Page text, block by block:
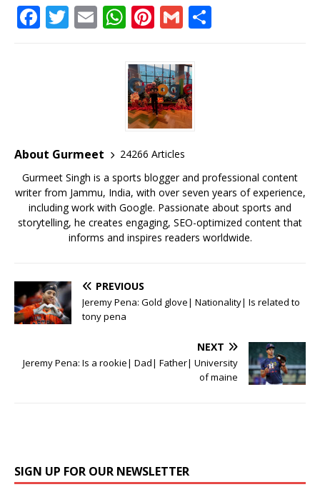
F
a
o
k
T
w
E
m
W
h
at
s
A
p
p
Pi
n
te
r
e
st
G
m
ai
l
About Gurmeet
24266 Articles
Gurmeet Singh is a sports blogger and professional content
writer from Jammu, India, with over seven years of experience,
including work with Google. Passionate about sports and
storytelling, he creates engaging, SEO-optimized content that
informs and inspires readers worldwide.
PREVIOUS
Jeremy Pena: Gold glove| Nationality| Is related to
tony pena
NEXT
Jeremy Pena: Is a rookie| Dad| Father| University
of maine
SIGN UP FOR OUR NEWSLETTER